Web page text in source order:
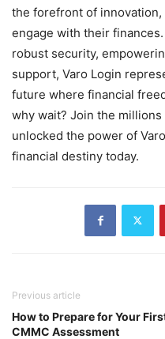
the forefront of
engage with their
robust security,
support, Varo Login
future where financial
why wait? Join the
unlocked the power of
financial destiny today.
Previous article
How to Prepare for Your
CMMC Assessment